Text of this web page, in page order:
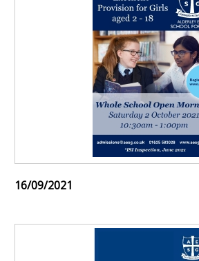
16/09/2021